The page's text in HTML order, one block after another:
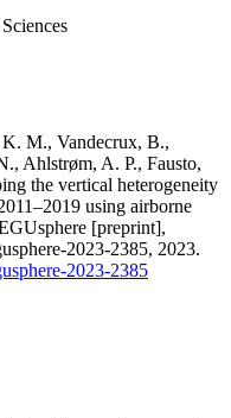
K. M., Vandecrux, B.,
Ahlstrøm, A. P., Fausto,
the vertical heterogeneity
using airborne
[preprint],
2023-2385, 2023.
2023-2385